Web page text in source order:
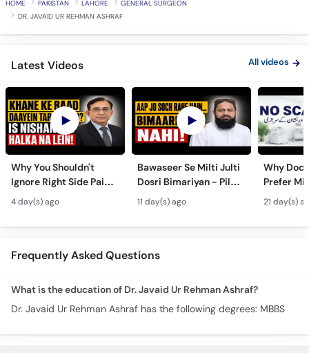
HOME PAKISTAN LAHORE
GENERAL SURGEON
DR. JAVAID UR REHMAN ASHRAF
Latest Videos All videos
Why You Shouldn't
Ignore Right Side Pain?
- Pittay Ki Pathri Ki
Alamat- Laparoscopic
Surgery
4 day(s) ago
Bawaseer Se Milti Julti
Dosri Bimariyan - Piles
Treatment in Urdu
11 day(s) ago
Why
Prefer
Surgery?
Ke Fayde
21 day(s)
Frequently Asked Questions
What is the education of Dr. Javaid Ur Rehman Ashraf?
Dr. Javaid Ur Rehman Ashraf has the following degrees: MBBS